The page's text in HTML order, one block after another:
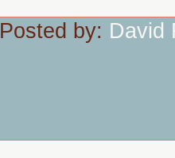
Posted by: David